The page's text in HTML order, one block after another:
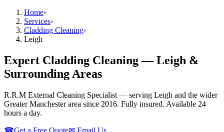
Home›
Services›
Cladding Cleaning›
Leigh
Expert Cladding Cleaning — Leigh &
Surrounding Areas
R.R.M External Cleaning Specialist — serving Leigh and the wider
Greater Manchesterarea since 2016. Fully insured. Available 24
hours a day.
☎Get a Free Quote✉ Email Us